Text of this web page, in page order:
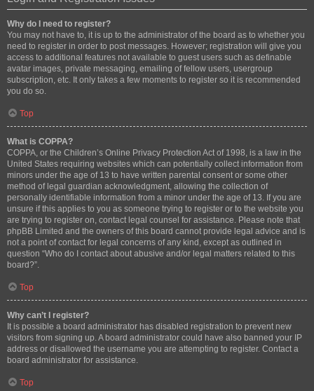
Why do I need to register?
You may not have to, it is up to the administrator of the board as to whether you
need to register in order to post messages. However; registration will give you
access to additional features not available to guest users such as definable
avatar images, private messaging, emailing of fellow users, usergroup
subscription, etc. It only takes a few moments to register so it is recommended
you do so.
Top
What is COPPA?
COPPA, or the Children’s Online Privacy Protection Act of 1998, is a law in the
United States requiring websites which can potentially collect information from
minors under the age of 13 to have written parental consent or some other
method of legal guardian acknowledgment, allowing the collection of
personally identifiable information from a minor under the age of 13. If you are
unsure if this applies to you as someone trying to register or to the website you
are trying to register on, contact legal counsel for assistance. Please note that
phpBB Limited and the owners of this board cannot provide legal advice and is
not a point of contact for legal concerns of any kind, except as outlined in
question “Who do I contact about abusive and/or legal matters related to this
board?”.
Top
Why can’t I register?
It is possible a board administrator has disabled registration to prevent new
visitors from signing up. A board administrator could have also banned your IP
address or disallowed the username you are attempting to register. Contact a
board administrator for assistance.
Top